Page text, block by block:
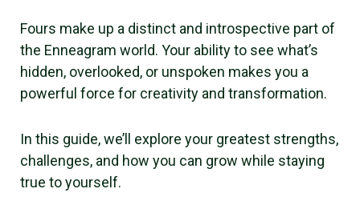
Fours make up a distinct and introspective part of
the Enneagram world. Your ability to see what’s
hidden, overlooked, or unspoken makes you a
powerful force for creativity and transformation.
In this guide, we’ll explore your greatest strengths,
challenges, and how you can grow while staying
true to yourself.